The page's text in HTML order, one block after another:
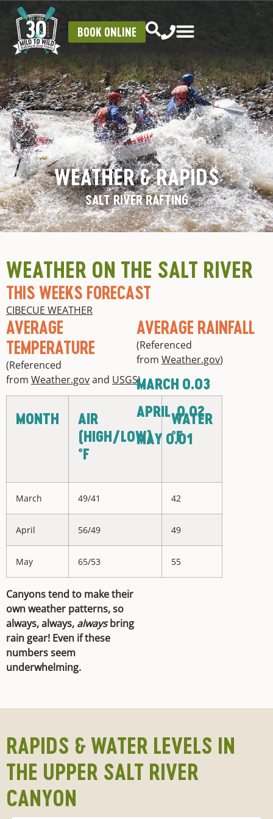
BOOK ONLINE
WEATHER & RAPIDS
SALT RIVER RAFTING
WEATHER ON THE SALT RIVER
THIS WEEKS FORECAST
CIBECUE WEATHER
AVERAGE
TEMPERATURE
(Referenced
from Weather.govand USGS)
MONTH
AIR
(HIGH/LOW)
°F
WATER
°F
March 49/41 42
April 56/49 49
May 65/53 55
Canyons tend to make their
own weather patterns, so
always, always, alwaysbring
rain gear! Even if these
numbers seem
underwhelming.
AVERAGE RAINFALL
(Referenced
from Weather.gov)
MARCH 0.03
APRIL 0.02
MAY 0.01
RAPIDS & WATER LEVELS IN
THE UPPER SALT RIVER
CANYON